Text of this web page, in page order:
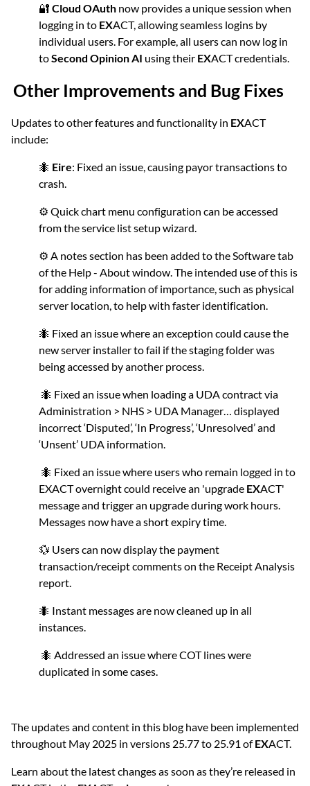
🔐 Cloud OAuth now provides a unique session when
logging in to EXACT, allowing seamless logins by
individual users. For example, all users can now log in
toSecond Opinion AI using their EXACT credentials.
Other Improvements and Bug Fixes
Updates to other features and functionality in EXACT
include:
🐜 Eire: Fixed an issue, causing payor transactions to
crash.
⚙️ Quick chart menu configuration can be accessed
from the service list setup wizard.
⚙️ A notes section has been added to the Software tab
of the Help - About window. The intended use of this is
for adding information of importance, such as physical
server location, to help with faster identification.
🐜 Fixed an issue where an exception could cause the
new server installer to fail if the staging folder was
being accessed by another process.
🐜 Fixed an issue when loading a UDA contract via
Administration > NHS > UDA Manager… displayed
incorrect ‘Disputed’, ‘In Progress’, ‘Unresolved’ and
‘Unsent’ UDA information.
🐜 Fixed an issue where users who remain logged in to
EXACT overnight could receive an 'upgrade EXACT'
message and trigger an upgrade during work hours.
Messages now have a short expiry time.
💱 Users can now display the payment
transaction/receipt comments on the Receipt Analysis
report.
🐜 Instant messages are now cleaned up in all
instances.
🐜 Addressed an issue where COT lines were
duplicated in some cases.
The updates and content in this blog have been implemented
throughout May 2025 in versions 25.77 to 25.91 ofEXACT.
Learn about the latest changes as soon as they’re released in